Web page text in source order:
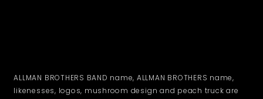
ALLMAN BROTHERS BAND name, ALLMAN BROTHERS name,
likenesses, logos, mushroom design and peach truck are